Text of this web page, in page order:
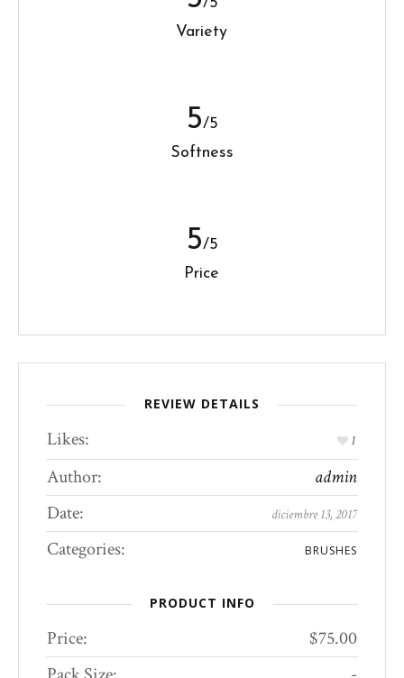
/5
Variety
5/5
Softness
5/5
Price
REVIEW DETAILS
Likes: 1
Author:
admin
Date:
diciembre 13, 2017
Categories: BRUSHES
PRODUCT INFO
Price:
$75.00